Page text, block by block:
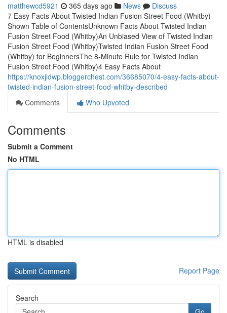
matthewcd5921 365 days ago News
Discuss
7 Easy Facts About Twisted Indian Fusion Street Food (Whitby)
Shown Table of ContentsUnknown Facts About Twisted Indian
Fusion Street Food (Whitby)An Unbiased View of Twisted Indian
Fusion Street Food (Whitby)Twisted Indian Fusion Street Food
(Whitby) for BeginnersThe 8-Minute Rule for Twisted Indian
Fusion Street Food (Whitby)4 Easy Facts About
https://knoxjidwp.bloggerchest.com/36685070/4-easy-facts-about-
twisted-indian-fusion-street-food-whitby-described
Comments
Who Upvoted
Comments
Submit a Comment
No HTML
HTML is disabled
Report Page
Search